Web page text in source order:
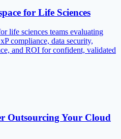
for Life Sciences
life sciences teams evaluating
compliance, data security,
and ROI for confident, validated
Outsourcing Your Cloud